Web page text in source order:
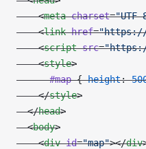
    <
meta charset="UTF-
    <
link href="https://
    <
script src=
    <
style>
      #map
{ height:
    </
style>
  </
head>
  <
body>
    <
div id="map"></div